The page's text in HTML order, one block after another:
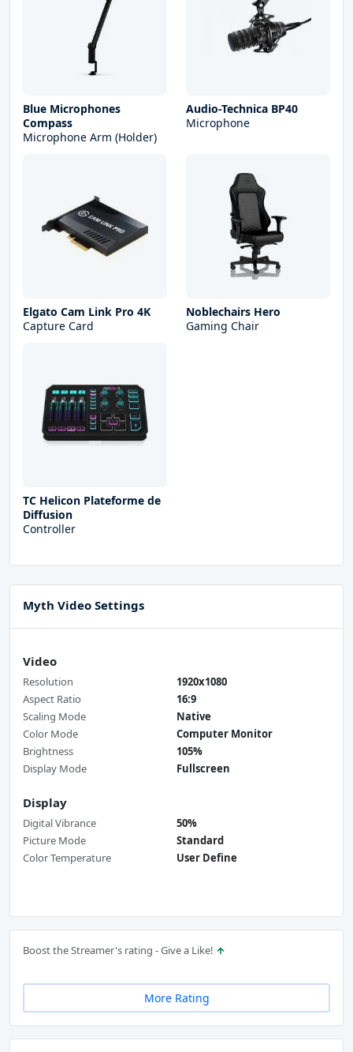
Blue Microphones
Compass
Microphone Arm (Holder)
Audio-Technica BP40
Microphone
Elgato Cam Link Pro 4K
Capture Card
Noblechairs Hero
Gaming Chair
TC Helicon Plateforme de
Diffusion
Controller
Myth Video Settings
Video
Resolution
1920x1080
Aspect Ratio
16:9
Scaling Mode
Native
Color Mode
Computer Monitor
Brightness
105%
Display Mode
Fullscreen
Display
Digital Vibrance
50%
Picture Mode
Standard
Color Temperature
User Define
Boost the Streamer's rating - Give a Like!
More Rating